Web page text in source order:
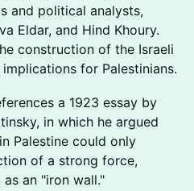
and political analysts,
Eldar, and Hind Khoury.
construction of the Israeli
for Palestinians.
a 1923 essay by
in which he argued
Palestine could only
of a strong force,
an "iron wall."